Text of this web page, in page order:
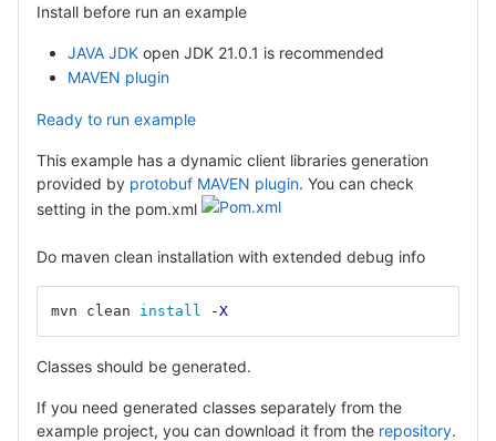
Install before run an example
JAVA JDK open JDK 21.0.1 is recommended
MAVEN plugin
Ready to run example
This example has a dynamic client libraries generation
provided by protobuf MAVEN plugin. You can check
setting in the pom.xml
Do maven clean installation with extended debug info
mvn clean install -X
Classes should be generated.
If you need generated classes separately from the
example project, you can download it from the repository.